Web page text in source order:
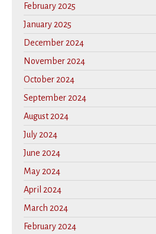
February 2025
January 2025
December 2024
November 2024
October 2024
September 2024
August 2024
July 2024
June 2024
May 2024
April 2024
March 2024
February 2024